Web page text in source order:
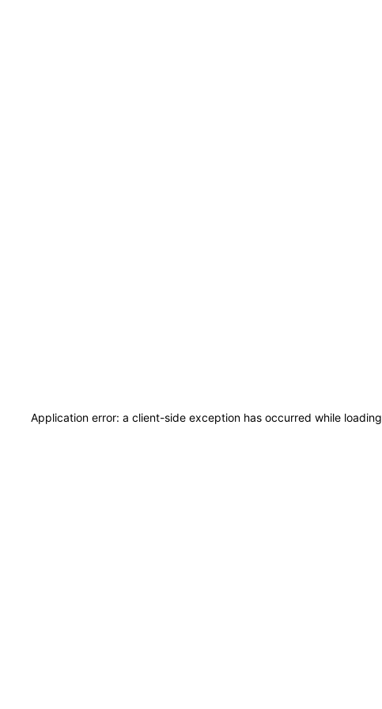
Application error: a client-side exception has occurred while loading